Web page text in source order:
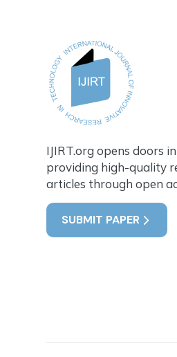
IJIRT.org opens doors
providing high-quality
articles through open
SUBMIT PAPER